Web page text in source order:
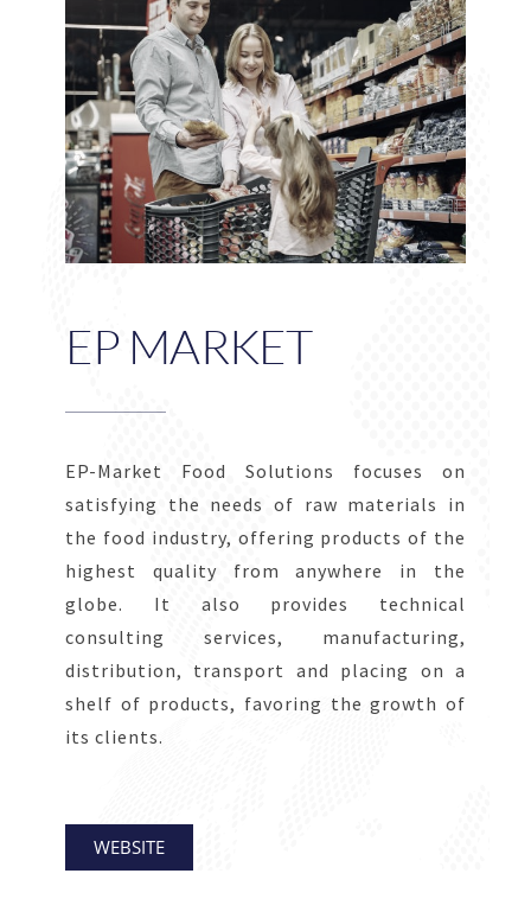
EP MARKET
EP-Market Food Solutions focuses on
satisfying the needs of raw materials in
the food industry, offering products of the
highest quality from anywhere in the
globe. It also provides technical
consulting services, manufacturing,
distribution, transport and placing on a
shelf of products, favoring the growth of
its clients.
WEBSITE